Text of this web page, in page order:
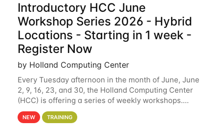
Introductory HCC June
Workshop Series 2026 - Hybrid
Locations - Starting in 1 week -
Register Now
by Holland Computing Center
Every Tuesday afternoon in the month of June, June
2, 9, 16, 23, and 30, the Holland Computing Center
(HCC) is offering a series of weekly workshops.
These workshops will cover the basics of using HCC
clusters and an overview of our other
NEW TRAINING